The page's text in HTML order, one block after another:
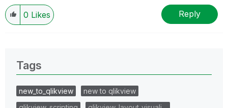
0 Likes Reply
Tags
new_to_qlikview
new to qlikview